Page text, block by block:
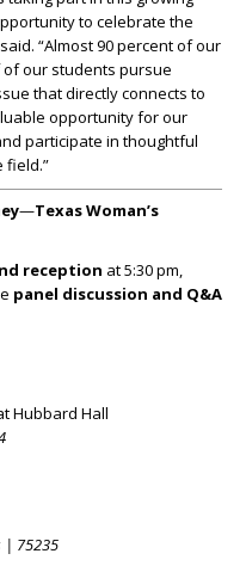
to celebrate the
“Almost 90 percent of our
our students pursue
that directly connects to
opportunity for our
participate in thoughtful
field.”
—Texas Woman’s
reception at 5:30 pm,
panel discussion and Q&A
Hubbard Hall
| 75235